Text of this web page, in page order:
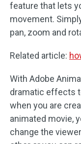
feature that lets
movement.
pan, zoom and
Related article:
With Adobe
dramatic effects
when you are
animated movie,
change the